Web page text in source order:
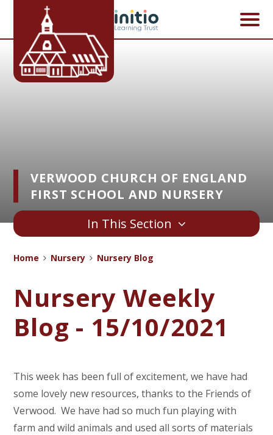
Skip to content ↓
VERWOOD CHURCH OF ENGLAND
FIRST SCHOOL AND NURSERY
In This Section
Home Nursery Nursery Blog
Nursery Weekly
Blog - 15/10/2021
This week has been full of excitement, we have had
some lovely new resources, thanks to the Friends of
Verwood. We have had so much fun playing with
farm and wild animals and used all sorts of materials